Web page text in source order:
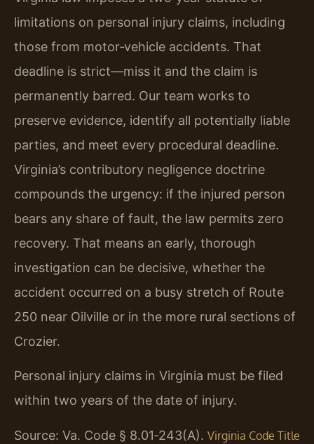
limitations on personal injury claims, including
those from motor‑vehicle accidents. That
deadline is strict—miss it and the claim is
permanently barred. Our team works to
preserve evidence, identify all potentially liable
parties, and meet every procedural deadline.
Virginia’s contributory negligence doctrine
compounds the urgency: if the injured person
bears any share of fault, the law permits zero
recovery. That means an early, thorough
investigation can be decisive, whether the
accident occurred on a busy stretch of Route
250 near Oilville or in the more rural sections of
Crozier.
Personal injury claims in Virginia must be filed
within two years of the date of injury.
Source: Va. Code § 8.01‑243(A). Virginia Code Title